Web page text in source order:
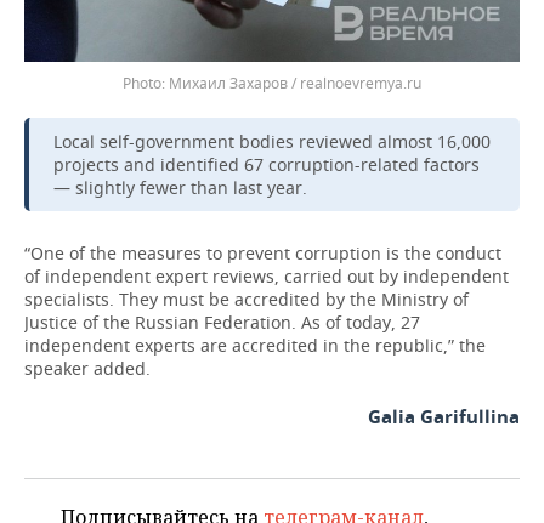
Михаил Захаров / realnoevremya.ru
Local self-government bodies reviewed almost 16,000
projects and identified 67 corruption-related factors
— slightly fewer than last year.
“One of the measures to prevent corruption is the conduct
of independent expert reviews, carried out by independent
specialists. They must be accredited by the Ministry of
Justice of the Russian Federation. As of today, 27
independent experts are accredited in the republic,” the
speaker added.
Galia Garifullina
Подписывайтесь на телеграм-канал,